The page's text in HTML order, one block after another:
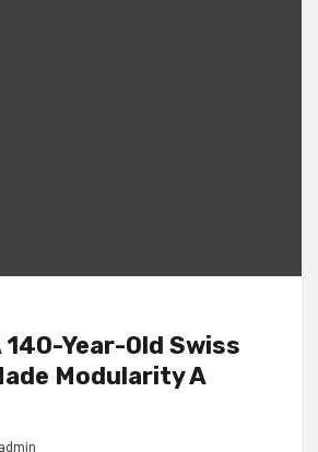
140-Year-Old Swiss
Modularity A
admin